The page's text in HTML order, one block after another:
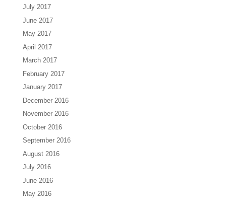
July 2017
June 2017
May 2017
April 2017
March 2017
February 2017
January 2017
December 2016
November 2016
October 2016
September 2016
August 2016
July 2016
June 2016
May 2016